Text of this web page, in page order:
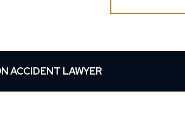
ACCIDENT LAWYER